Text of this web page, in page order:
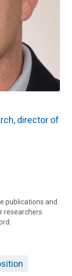
director of
publications and
researchers